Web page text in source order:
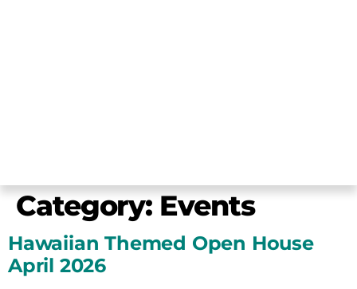
Category: Events
Hawaiian Themed Open House
April 2026